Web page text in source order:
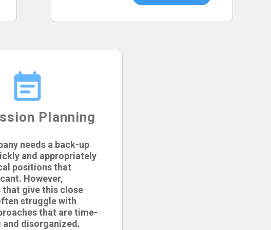
Planning
needs a back-up
and appropriately
positions that
However,
that give this close
struggle with
that are time-
and disorganized.